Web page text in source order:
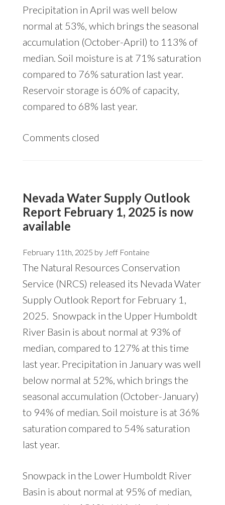
Precipitation in April was well below
normal at 53%, which brings the seasonal
accumulation (October-April) to 113% of
median. Soil moisture is at 71% saturation
compared to 76% saturation last year.
Reservoir storage is 60% of capacity,
compared to 68% last year.
Comments closed
Nevada Water Supply Outlook
Report February 1, 2025 is now
available
February 11th, 2025 by Jeff Fontaine
The Natural Resources Conservation
Service (NRCS) released its Nevada Water
Supply Outlook Report for February 1,
2025. Snowpack in the Upper Humboldt
River Basin is about normal at 93% of
median, compared to 127% at this time
last year. Precipitation in January was well
below normal at 52%, which brings the
seasonal accumulation (October-January)
to 94% of median. Soil moisture is at 36%
saturation compared to 54% saturation
last year.
Snowpack in the Lower Humboldt River
Basin is about normal at 95% of median,